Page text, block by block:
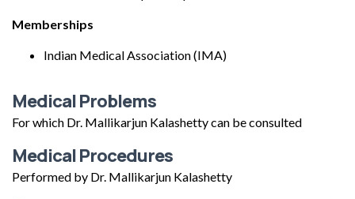
Memberships
Indian Medical Association (IMA)
Medical Problems
For which Dr. Mallikarjun Kalashetty can be consulted
Medical Procedures
Performed by Dr. Mallikarjun Kalashetty